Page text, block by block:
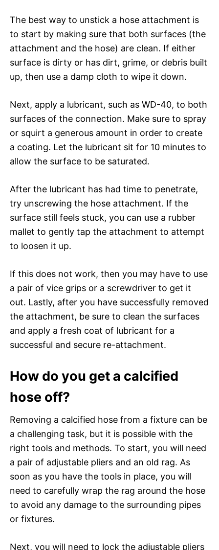
The best way to unstick a hose attachment is
to start by making sure that both surfaces (the
attachment and the hose) are clean. If either
surface is dirty or has dirt, grime, or debris built
up, then use a damp cloth to wipe it down.
Next, apply a lubricant, such as WD-40, to both
surfaces of the connection. Make sure to spray
or squirt a generous amount in order to create
a coating. Let the lubricant sit for 10 minutes to
allow the surface to be saturated.
After the lubricant has had time to penetrate,
try unscrewing the hose attachment. If the
surface still feels stuck, you can use a rubber
mallet to gently tap the attachment to attempt
to loosen it up.
If this does not work, then you may have to use
a pair of vice grips or a screwdriver to get it
out. Lastly, after you have successfully removed
the attachment, be sure to clean the surfaces
and apply a fresh coat of lubricant for a
successful and secure re-attachment.
How do you get a calcified
hose off?
Removing a calcified hose from a fixture can be
a challenging task, but it is possible with the
right tools and methods. To start, you will need
a pair of adjustable pliers and an old rag. As
soon as you have the tools in place, you will
need to carefully wrap the rag around the hose
to avoid any damage to the surrounding pipes
or fixtures.
Next, you will need to lock the adjustable pliers